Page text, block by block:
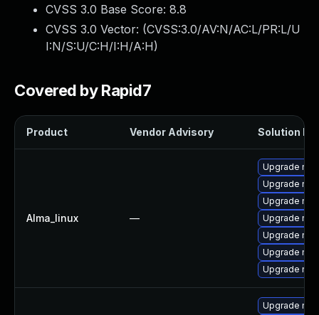
CVSS 3.0 Base Score: 8.8
CVSS 3.0 Vector: (CVSS:3.0/AV:N/AC:L/PR:L/U
I:N/S:U/C:H/I:H/A:H)
Covered by Rapid7
Product Vendor Advisory Solution
Alma_linux —
Upgrade
Upgrade
Upgrade
Upgrade
Upgrade
Upgrade
Upgrade
Upgrade